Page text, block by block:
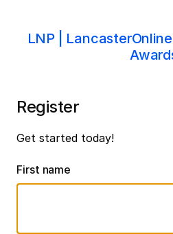
LNP |
Register
Get started today!
First name